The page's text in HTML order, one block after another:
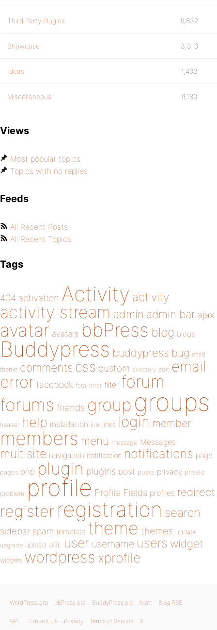
Third Party Plugins 9,832
Showcase 3,316
Ideas 1,402
Miscellaneous 9,180
Views
Most popular topics
Topics with no replies
Feeds
All Recent Posts
All Recent Topics
Tags
404 activation Activity activity
activity stream admin admin bar ajax
avatar avatars bbPress blog blogs
Buddypress buddypress bug child
theme comments css custom directory edit email
error facebook fatal error filter forum
forums friends group groups
header help installation link links login member
members menu message Messages
multisite navigation notification notifications page
pages php plugin plugins post posts privacy private
problem profile Profile Fields profiles redirect
register registration search
sidebar spam template theme themes update
upgrade upload URL user username users widget
widgets wordpress xprofile
WordPress.org bbPress.org BuddyPress.org Matt Blog RSS
GPL Contact Us Privacy Terms of Service X